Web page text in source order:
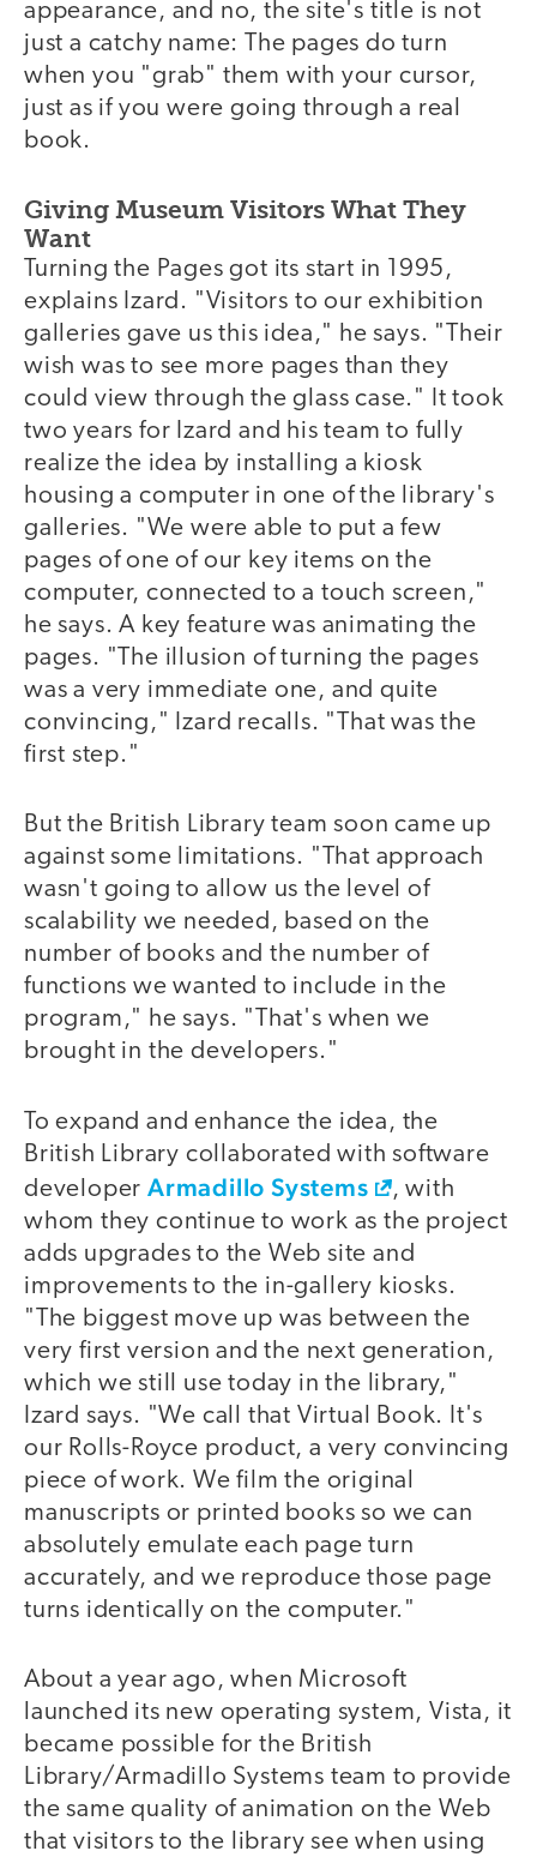
appearance, and no, the site's title is not
just a catchy name: The pages do turn
when you "grab" them with your cursor,
just as if you were going through a real
book.
Giving Museum Visitors What They
Want
Turning the Pages got its start in 1995,
explains Izard. "Visitors to our exhibition
galleries gave us this idea," he says. "Their
wish was to see more pages than they
could view through the glass case." It took
two years for Izard and his team to fully
realize the idea by installing a kiosk
housing a computer in one of the library's
galleries. "We were able to put a few
pages of one of our key items on the
computer, connected to a touch screen,"
he says. A key feature was animating the
pages. "The illusion of turning the pages
was a very immediate one, and quite
convincing," Izard recalls. "That was the
first step."
But the British Library team soon came up
against some limitations. "That approach
wasn't going to allow us the level of
scalability we needed, based on the
number of books and the number of
functions we wanted to include in the
program," he says. "That's when we
brought in the developers."
To expand and enhance the idea, the
British Library collaborated with software
developerArmadillo Systems
, with
whom they continue to work as the project
adds upgrades to the Web site and
improvements to the in-gallery kiosks.
"The biggest move up was between the
very first version and the next generation,
which we still use today in the library,"
Izard says. "We call that Virtual Book. It's
our Rolls-Royce product, a very convincing
piece of work. We film the original
manuscripts or printed books so we can
absolutely emulate each page turn
accurately, and we reproduce those page
turns identically on the computer."
About a year ago, when Microsoft
launched its new operating system, Vista, it
became possible for the British
Library/Armadillo Systems team to provide
the same quality of animation on the Web
that visitors to the library see when using